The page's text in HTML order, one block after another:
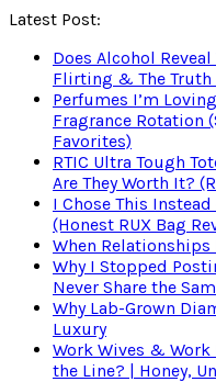
Latest Post:
Does Alcohol
Flirting & The Truth
Perfumes I’m
Fragrance Rotation
Favorites)
RTIC Ultra Tough
Are They Worth It?
I Chose This
(Honest RUX Bag
When Relationships
Why I Stopped
Never Share the
Why Lab-Grown
Luxury
Work Wives &
the Line? | Honey,